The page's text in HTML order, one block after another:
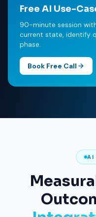
Free AI Use-
90-minute session
current state, identify
phase.
Book Free Call
AI